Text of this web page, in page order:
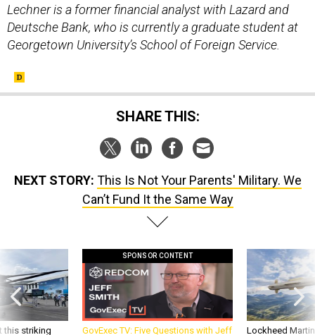
Lechner is a former financial analyst with Lazard and
Deutsche Bank, who is currently a graduate student at
Georgetown University’s School of Foreign Service.
SHARE THIS:
NEXT STORY: This Is Not Your Parents' Military. We
Can’t Fund It the Same Way
this striking
SPONSOR CONTENT
GovExec TV: Five Questions with Jeff Lockheed